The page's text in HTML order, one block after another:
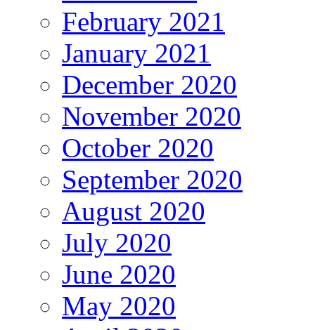
February 2021
January 2021
December 2020
November 2020
October 2020
September 2020
August 2020
July 2020
June 2020
May 2020